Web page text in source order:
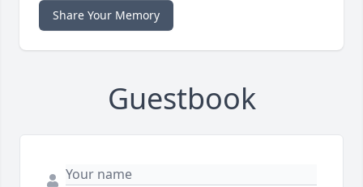
Share Your Memory
Guestbook